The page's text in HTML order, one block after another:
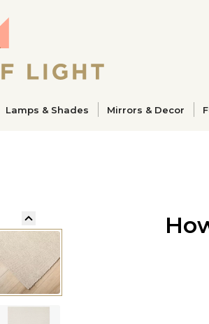
Lamps & Shades Mirrors & Decor